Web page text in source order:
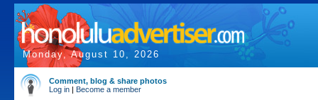
Monday, August 10, 2026
Comment, blog & share photos
Log in | Become a member